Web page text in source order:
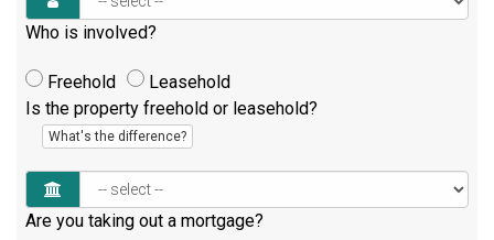
Who is involved?
Freehold
Leasehold
Is the property freehold or leasehold?
What's the difference?
Are you taking out a mortgage?